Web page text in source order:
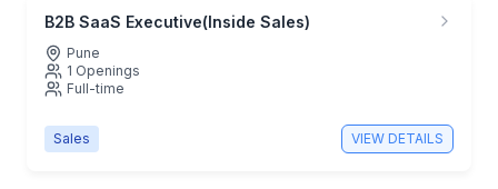
B2B SaaS Executive(Inside Sales)
Pune
1 Openings
Full-time
Sales VIEW DETAILS